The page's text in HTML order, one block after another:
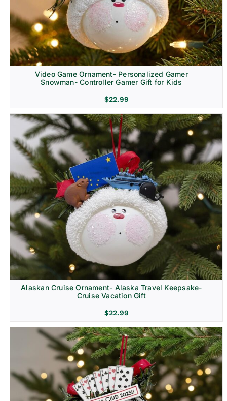
Video Game Ornament- Personalized Gamer
Snowman- Controller Gamer Gift for Kids
$22.99
Alaskan Cruise Ornament- Alaska Travel Keepsake-
Cruise Vacation Gift
$22.99